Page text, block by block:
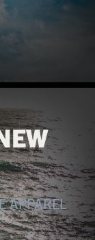
APPAREL